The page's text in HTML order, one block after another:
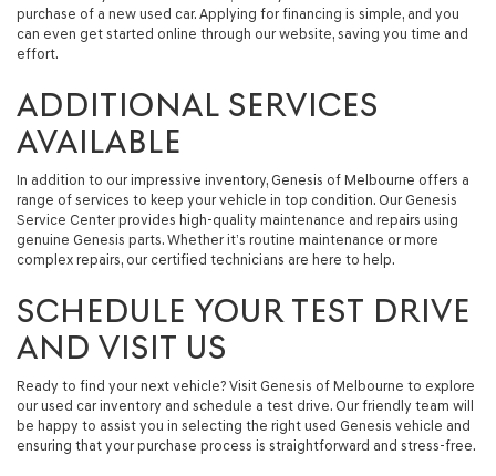
purchase of a new used car. Applying for financing is simple, and you
can even get started online through our website, saving you time and
effort.
ADDITIONAL SERVICES
AVAILABLE
In addition to our impressive inventory, Genesis of Melbourne offers a
range of services to keep your vehicle in top condition. Our Genesis
Service Center provides high-quality maintenance and repairs using
genuine Genesis parts. Whether it’s routine maintenance or more
complex repairs, our certified technicians are here to help.
SCHEDULE YOUR TEST DRIVE
AND VISIT US
Ready to find your next vehicle? Visit Genesis of Melbourne to explore
our used car inventory and schedule a test drive. Our friendly team will
be happy to assist you in selecting the right used Genesis vehicle and
ensuring that your purchase process is straightforward and stress-free.